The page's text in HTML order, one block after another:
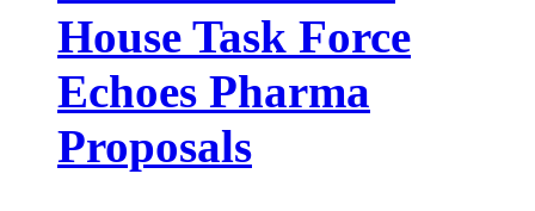
House Task Force
Echoes Pharma
Proposals